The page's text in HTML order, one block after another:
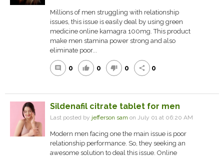
Millions of men struggling with relationship
issues, this issue is easily deal by using green
medicine online kamagra 100mg. This product
make men stamina power strong and also
eliminate poor...
comment 0 thumb_up 0 thumb_down 0 share 0
Sildenafil citrate tablet for men
Last posted by jefferson sam on July 01 at 06:20 AM
Modern men facing one the main issue is poor
relationship performance. So, they seeking an
awesome solution to deal this issue. Online